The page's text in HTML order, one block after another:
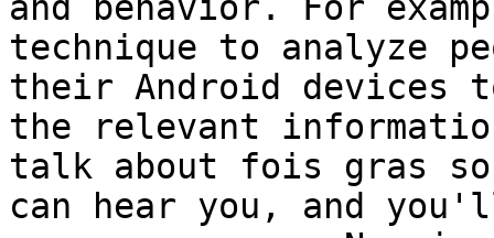
technique to analyze
their Android devices
the relevant
talk about fois gras
can hear you, and